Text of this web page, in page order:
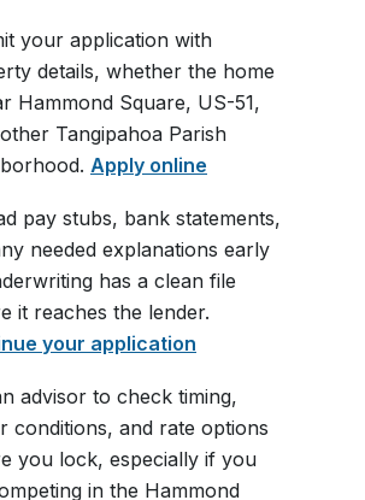
your application with
details, whether the home
Hammond Square, US-51,
Tangipahoa Parish
Apply online
pay stubs, bank statements,
needed explanations early
has a clean file
it reaches the lender.
your application
advisor to check timing,
conditions, and rate options
you lock, especially if you
in the Hammond